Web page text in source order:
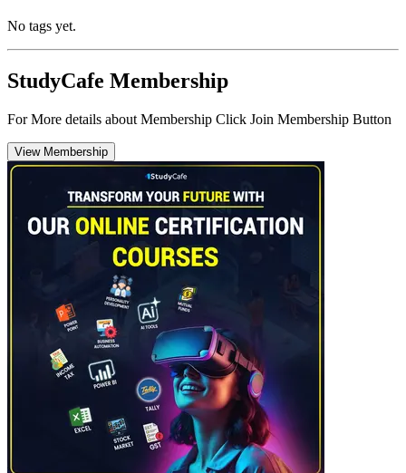
No tags yet.
StudyCafe Membership
For More details about Membership Click Join Membership Button
View Membership